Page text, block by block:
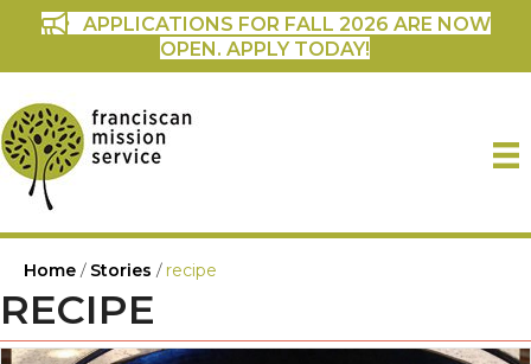
APPLICATIONS FOR FALL 2026 ARE NOW
OPEN. APPLY TODAY!
Home / Stories / recipe
RECIPE